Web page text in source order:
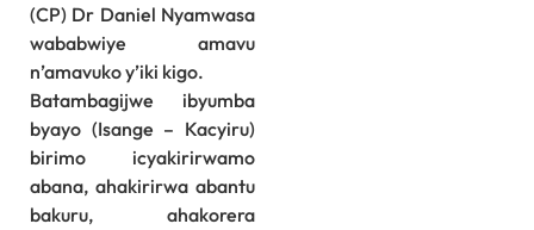
(CP) Dr Daniel Nyamwasa
wababwiye amavu
n’amavuko y’iki kigo.
Batambagijwe ibyumba
byayo (Isange – Kacyiru)
birimo icyakirirwamo
abana, ahakirirwa abantu
bakuru, ahakorera